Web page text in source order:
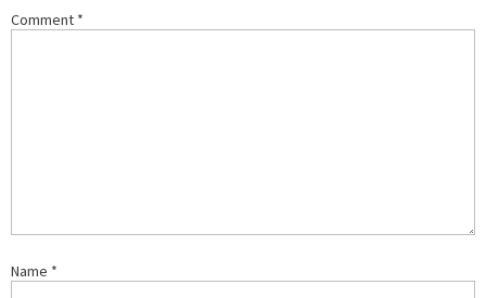
Comment *
Name *